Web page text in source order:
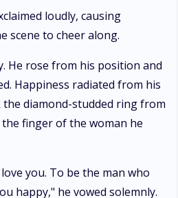
loudly, causing
scene to cheer along.
He rose from his position and
Happiness radiated from his
diamond-studded ring from
finger of the woman he
you. To be the man who
happy," he vowed solemnly.